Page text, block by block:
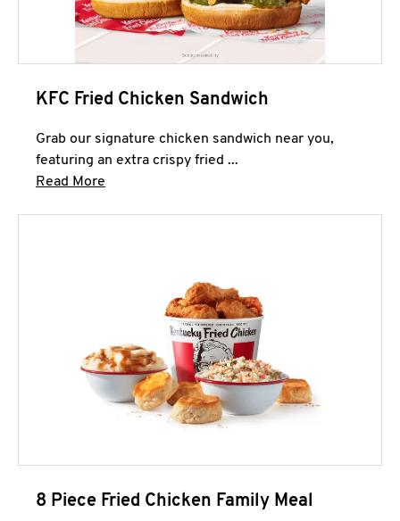
KFC Fried Chicken Sandwich
Grab our signature chicken sandwich near you,
featuring an extra crispy fried ...
Read More
8 Piece Fried Chicken Family Meal